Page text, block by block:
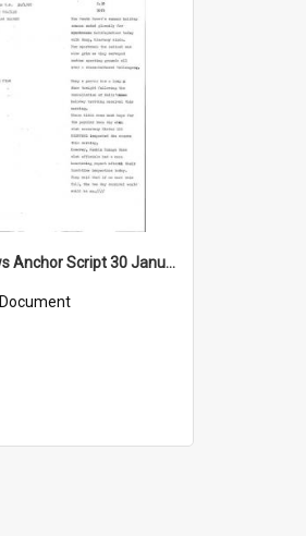
WIN News Anchor Script 30 January 1967
Document